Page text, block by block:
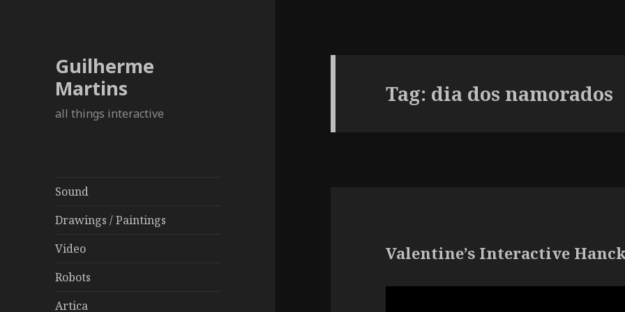
Guilherme
Martins
all things interactive
Sound
Drawings / Paintings
Video
Robots
Artica
Tag: dia dos namorados
Valentine’s Interactive